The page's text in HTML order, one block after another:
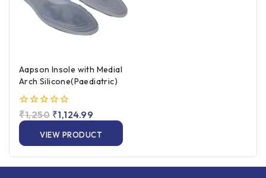
Aapson Insole with Medial
Arch Silicone(Paediatric)
0
out
5
₹1,250 ₹1,124.99
VIEW PRODUCT